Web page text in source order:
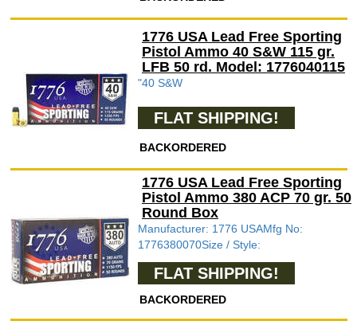
1776 USA Lead Free Sporting
Pistol Ammo 40 S&W 115 gr.
LFB 50 rd. Model: 1776040115
"40 S&W
FLAT SHIPPING!
BACKORDERED
1776 USA Lead Free Sporting
Pistol Ammo 380 ACP 70 gr. 50
Round Box
Manufacturer: 1776 USAMfg No:
1776380070Size / Style:
FLAT SHIPPING!
BACKORDERED